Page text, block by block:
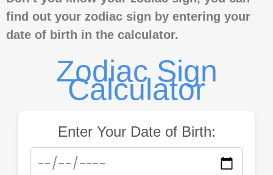
find out your zodiac sign by entering your
date of birth in the calculator.
Zodiac Sign
Calculator
Enter Your Date of Birth: